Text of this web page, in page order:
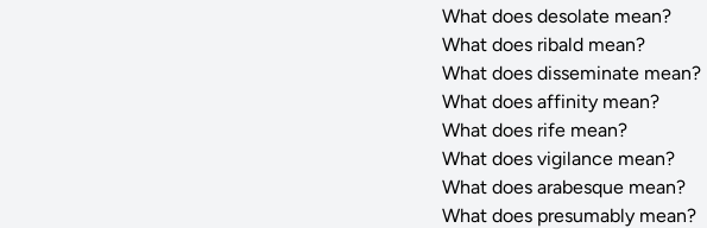
What does desolate mean?
What does ribald mean?
What does disseminate mean?
What does affinity mean?
What does rife mean?
What does vigilance mean?
What does arabesque mean?
What does presumably mean?